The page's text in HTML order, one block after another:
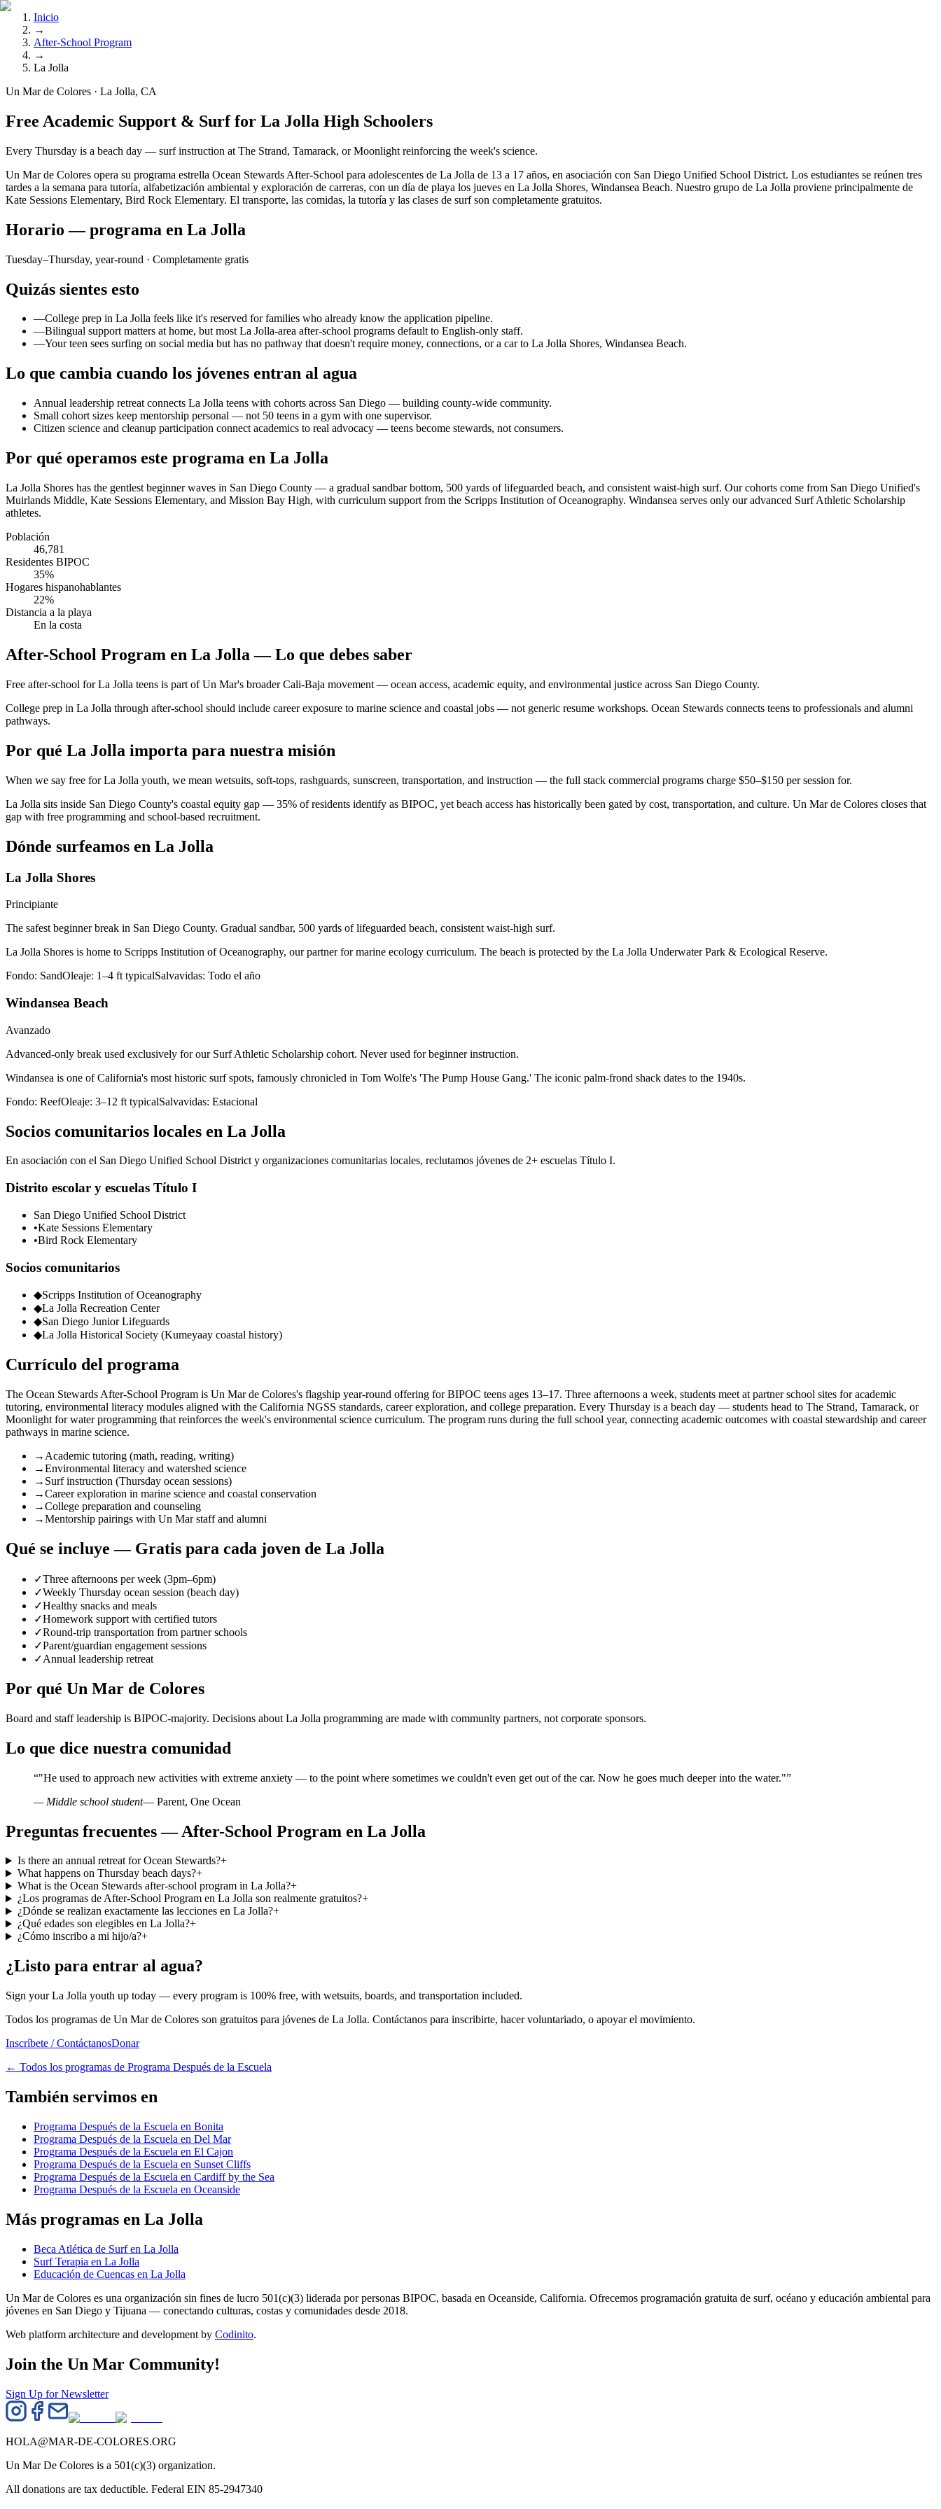
Inicio
→
After-School Program
→
La Jolla
Un Mar de Colores · La Jolla, CA
Free Academic Support & Surf for La Jolla High Schoolers
Every Thursday is a beach day — surf instruction at The Strand, Tamarack, or Moonlight reinforcing the week's science.
Un Mar de Colores opera su programa estrella Ocean Stewards After-School para adolescentes de La Jolla de 13 a 17 años, en asociación con San Diego Unified School District. Los estudiantes se reúnen tres
tardes a la semana para tutoría, alfabetización ambiental y exploración de carreras, con un día de playa los jueves en La Jolla Shores, Windansea Beach. Nuestro grupo de La Jolla proviene principalmente de
Kate Sessions Elementary, Bird Rock Elementary. El transporte, las comidas, la tutoría y las clases de surf son completamente gratuitos.
Horario — programa en La Jolla
Tuesday–Thursday, year-round · Completamente gratis
Quizás sientes esto
—College prep in La Jolla feels like it's reserved for families who already know the application pipeline.
—Bilingual support matters at home, but most La Jolla-area after-school programs default to English-only staff.
—Your teen sees surfing on social media but has no pathway that doesn't require money, connections, or a car to La Jolla Shores, Windansea Beach.
Lo que cambia cuando los jóvenes entran al agua
Annual leadership retreat connects La Jolla teens with cohorts across San Diego — building county-wide community.
Small cohort sizes keep mentorship personal — not 50 teens in a gym with one supervisor.
Citizen science and cleanup participation connect academics to real advocacy — teens become stewards, not consumers.
Por qué operamos este programa en La Jolla
La Jolla Shores has the gentlest beginner waves in San Diego County — a gradual sandbar bottom, 500 yards of lifeguarded beach, and consistent waist-high surf. Our cohorts come from San Diego Unified's
Muirlands Middle, Kate Sessions Elementary, and Mission Bay High, with curriculum support from the Scripps Institution of Oceanography. Windansea serves only our advanced Surf Athletic Scholarship
athletes.
Población
46,781
Residentes BIPOC
35%
Hogares hispanohablantes
22%
Distancia a la playa
En la costa
After-School Program en La Jolla — Lo que debes saber
Free after-school for La Jolla teens is part of Un Mar's broader Cali-Baja movement — ocean access, academic equity, and environmental justice across San Diego County.
College prep in La Jolla through after-school should include career exposure to marine science and coastal jobs — not generic resume workshops. Ocean Stewards connects teens to professionals and alumni
pathways.
Por qué La Jolla importa para nuestra misión
When we say free for La Jolla youth, we mean wetsuits, soft-tops, rashguards, sunscreen, transportation, and instruction — the full stack commercial programs charge $50–$150 per session for.
La Jolla sits inside San Diego County's coastal equity gap — 35% of residents identify as BIPOC, yet beach access has historically been gated by cost, transportation, and culture. Un Mar de Colores closes that
gap with free programming and school-based recruitment.
Dónde surfeamos en La Jolla
La Jolla Shores
Principiante
The safest beginner break in San Diego County. Gradual sandbar, 500 yards of lifeguarded beach, consistent waist-high surf.
La Jolla Shores is home to Scripps Institution of Oceanography, our partner for marine ecology curriculum. The beach is protected by the La Jolla Underwater Park & Ecological Reserve.
Fondo: SandOleaje: 1–4 ft typicalSalvavidas: Todo el año
Windansea Beach
Avanzado
Advanced-only break used exclusively for our Surf Athletic Scholarship cohort. Never used for beginner instruction.
Windansea is one of California's most historic surf spots, famously chronicled in Tom Wolfe's 'The Pump House Gang.' The iconic palm-frond shack dates to the 1940s.
Fondo: ReefOleaje: 3–12 ft typicalSalvavidas: Estacional
Socios comunitarios locales en La Jolla
En asociación con el San Diego Unified School District y organizaciones comunitarias locales, reclutamos jóvenes de 2+ escuelas Título I.
Distrito escolar y escuelas Título I
San Diego Unified School District
•Kate Sessions Elementary
•Bird Rock Elementary
Socios comunitarios
◆Scripps Institution of Oceanography
◆La Jolla Recreation Center
◆San Diego Junior Lifeguards
◆La Jolla Historical Society (Kumeyaay coastal history)
Currículo del programa
The Ocean Stewards After-School Program is Un Mar de Colores's flagship year-round offering for BIPOC teens ages 13–17. Three afternoons a week, students meet at partner school sites for academic
tutoring, environmental literacy modules aligned with the California NGSS standards, career exploration, and college preparation. Every Thursday is a beach day — students head to The Strand, Tamarack, or
Moonlight for water programming that reinforces the week's environmental science curriculum. The program runs during the full school year, connecting academic outcomes with coastal stewardship and career
pathways in marine science.
→ Academic tutoring (math, reading, writing)
→Environmental literacy and watershed science
→ Surf instruction (Thursday ocean sessions)
→Career exploration in marine science and coastal conservation
→College preparation and counseling
→Mentorship pairings with Un Mar staff and alumni
Qué se incluye — Gratis para cada joven de La Jolla
✓Three afternoons per week (3pm–6pm)
✓Weekly Thursday ocean session (beach day)
✓Healthy snacks and meals
✓Homework support with certified tutors
✓Round-trip transportation from partner schools
✓Parent/guardian engagement sessions
✓Annual leadership retreat
Por qué Un Mar de Colores
Board and staff leadership is BIPOC-majority. Decisions about La Jolla programming are made with community partners, not corporate sponsors.
Lo que dice nuestra comunidad
“"He used to approach new activities with extreme anxiety — to the point where sometimes we couldn't even get out of the car. Now he goes much deeper into the water."”
— Middle school student— Parent, One Ocean
Preguntas frecuentes — After-School Program en La Jolla
Is there an annual retreat for Ocean Stewards?+
What happens on Thursday beach days?+
What is the Ocean Stewards after-school program in La Jolla?+
¿Los programas de After-School Program en La Jolla son realmente gratuitos?+
¿Dónde se realizan exactamente las lecciones en La Jolla?+
¿Qué edades son elegibles en La Jolla?+
¿Cómo inscribo a mi hijo/a?+
¿Listo para entrar al agua?
Sign your La Jolla youth up today — every program is 100% free, with wetsuits, boards, and transportation included.
Todos los programas de Un Mar de Colores son gratuitos para jóvenes de La Jolla. Contáctanos para inscribirte, hacer voluntariado, o apoyar el movimiento.
Inscríbete / ContáctanosDonar
← Todos los programas de Programa Después de la Escuela
También servimos en
Programa Después de la Escuela en Bonita
Programa Después de la Escuela en Del Mar
Programa Después de la Escuela en El Cajon
Programa Después de la Escuela en Sunset Cliffs
Programa Después de la Escuela en Cardiff by the Sea
Programa Después de la Escuela en Oceanside
Más programas en La Jolla
Beca Atlética de Surf en La Jolla
Surf Terapia en La Jolla
Educación de Cuencas en La Jolla
Un Mar de Colores es una organización sin fines de lucro 501(c)(3) liderada por personas BIPOC, basada en Oceanside, California. Ofrecemos programación gratuita de surf, océano y educación ambiental para
jóvenes en San Diego y Tijuana — conectando culturas, costas y comunidades desde 2018.
Web platform architecture and development by Codinito.
Join the Un Mar Community!
Sign Up for Newsletter
HOLA@MAR-DE-COLORES.ORG
Un Mar De Colores is a 501(c)(3) organization.
All donations are tax deductible. Federal EIN 85-2947340